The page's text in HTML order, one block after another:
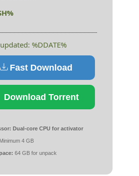
%DDATE%
Fast Download
Download Torrent
Dual-core CPU for activator
Minimum 4 GB
64 GB for unpack